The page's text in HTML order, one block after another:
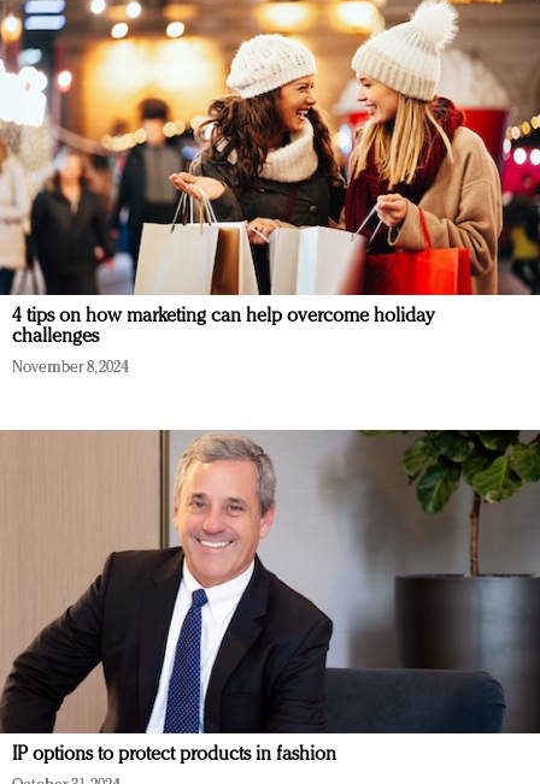
4 tips on how marketing can help overcome holiday
challenges
November 8, 2024
IP options to protect products in fashion